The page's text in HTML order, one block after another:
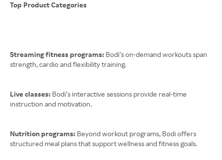
Top Product Categories
Streaming fitness programs: Bodi’s on-demand workouts span
strength, cardio and flexibility training.
Live classes: Bodi’s interactive sessions provide real-time
instruction and motivation.
Nutrition programs: Beyond workout programs, Bodi offers
structured meal plans that support wellness and fitness goals.